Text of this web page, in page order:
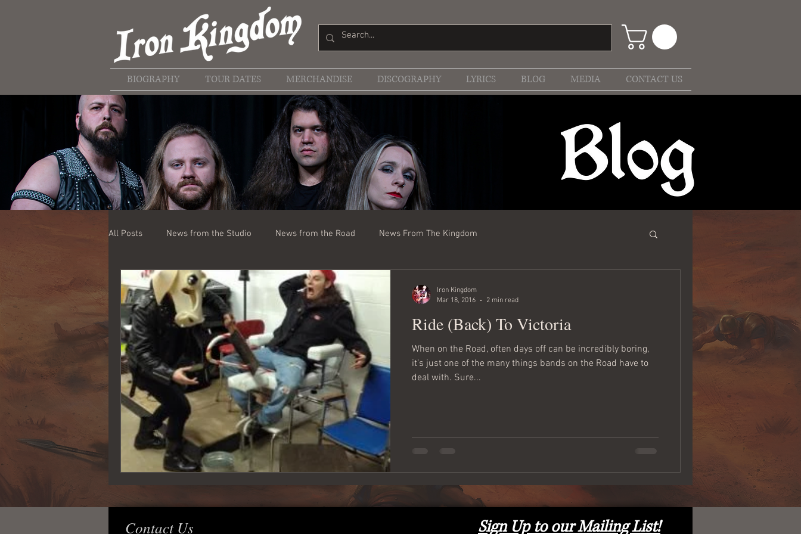
BIOGRAPHY TOUR DATES MERCHANDISE DISCOGRAPHY LYRICS BLOG MEDIA CONTACT US
All Posts News from the Studio News from the Road News From The Kingdom
Ride (Back) To Victoria
When on the Road, often days off can be incredibly boring,
it’s just one of the many things bands on the Road have to
deal with. Sure...
Iron Kingdom
Mar 18, 2016
2 min read
Contact Us Sign Up to our Mailing List!